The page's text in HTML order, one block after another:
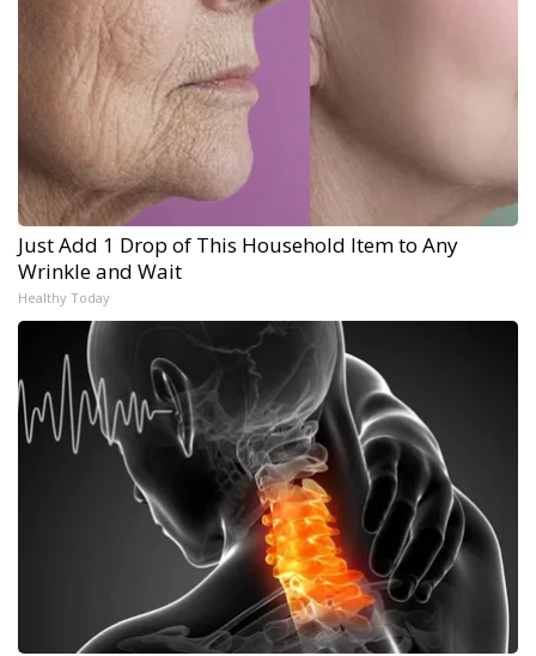
Just Add 1 Drop of This Household Item to Any
Wrinkle and Wait
Healthy Today